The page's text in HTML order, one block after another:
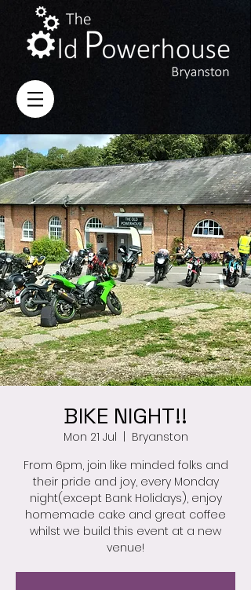
BIKE NIGHT!!
Mon 21 Jul
Bryanston
From 6pm, join like minded folks and
their pride and joy, every Monday
night(except Bank Holidays), enjoy
homemade cake and great coffee
whilst we build this event at a new
venue!